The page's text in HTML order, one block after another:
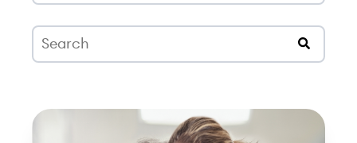
This is a search field with an auto-suggest
There are no suggestions because the